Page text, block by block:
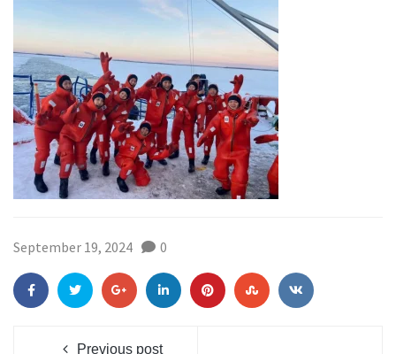
September 19, 2024 0
Previous post